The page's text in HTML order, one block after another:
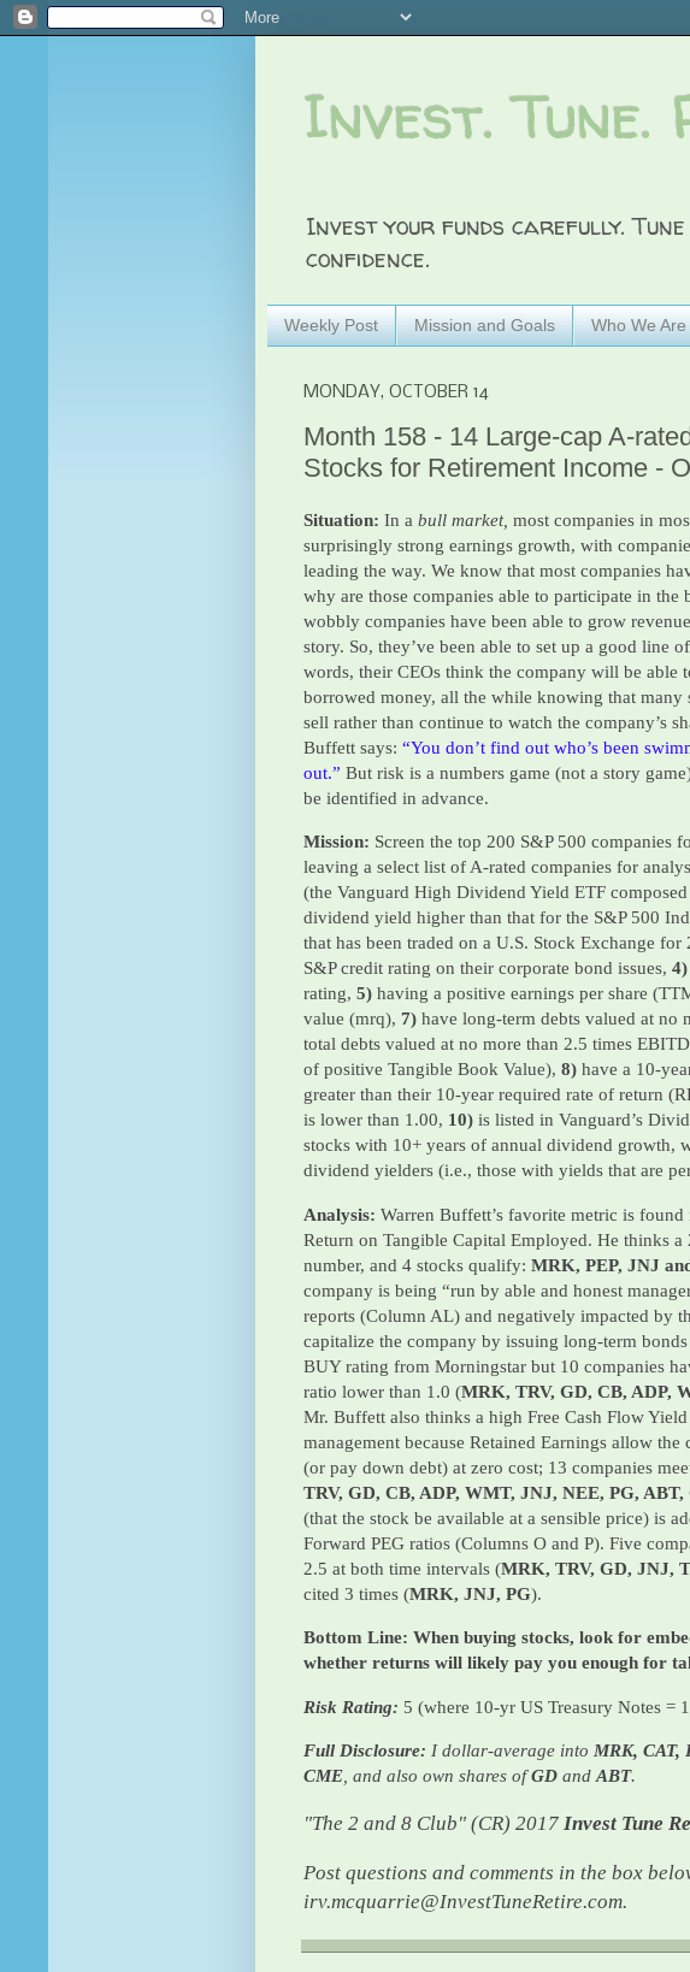
Invest. Tune.
Invest your funds carefully.
confidence.
Weekly Post Mission and Goals Who We Are
MONDAY, OCTOBER 14
Month 158 - 14 Large-cap A-
Stocks for Retirement Income -
Situation: In a bull market, most companies in
surprisingly strong earnings growth, with
leading the way. We know that most companies
why are those companies able to participate in the
wobbly companies have been able to grow
story. So, they’ve been able to set up a good line
words, their CEOs think the company will be able
borrowed money, all the while knowing that many
sell rather than continue to watch the company’s
Buffett says: “You don’t find out who’s been
out.” But risk is a numbers game (not a story
be identified in advance.
Mission: Screen the top 200 S&P 500 companies
leaving a select list of A-rated companies for
(the Vanguard High Dividend Yield ETF
dividend yield higher than that for the S&P 500
that has been traded on a U.S. Stock Exchange for
S&P credit rating on their corporate bond issues, 4)
rating, 5) having a positive earnings per share
value (mrq), 7) have long-term debts valued at no
total debts valued at no more than 2.5 times
of positive Tangible Book Value), 8) have a 10-
greater than their 10-year required rate of return
is lower than 1.00, 10) is listed in Vanguard’s
stocks with 10+ years of annual dividend growth,
dividend yielders (i.e., those with yields that are
Analysis: Warren Buffett’s favorite metric is
Return on Tangible Capital Employed. He thinks
number, and 4 stocks qualify: MRK, PEP, JNJ
company is being “run by able and honest
reports (Column AL) and negatively impacted by
capitalize the company by issuing long-term
BUY rating from Morningstar but 10 companies
ratio lower than 1.0 (MRK, TRV, GD, CB, ADP,
Mr. Buffett also thinks a high Free Cash Flow
management because Retained Earnings allow
(or pay down debt) at zero cost; 13 companies
TRV, GD, CB, ADP, WMT, JNJ, NEE, PG,
(that the stock be available at a sensible price) is
Forward PEG ratios (Columns O and P). Five
2.5 at both time intervals (MRK, TRV, GD, JNJ,
cited 3 times (MRK, JNJ, PG).
Bottom Line: When buying stocks, look for
whether returns will likely pay you enough for
Risk Rating: 5 (where 10-yr US Treasury Notes =
Full Disclosure: I dollar-average into MRK, CAT,
CME , and also own shares ofGD and ABT.
"The 2 and 8 Club" (CR) 2017 Invest Tune
Post questions and comments in the box
irv.mcquarrie@InvestTuneRetire.com.